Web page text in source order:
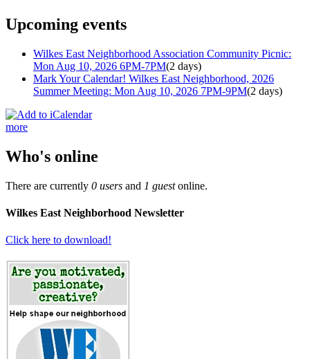
Upcoming events
Wilkes East Neighborhood Association Community Picnic:
Mon Aug 10, 2026 6PM-7PM(2 days)
Mark Your Calendar! Wilkes East Neighborhood, 2026
Summer Meeting: Mon Aug 10, 2026 7PM-9PM(2 days)
more
Who's online
There are currently 0 users and 1 guestonline.
Wilkes East Neighborhood Newsletter
Click here to download!